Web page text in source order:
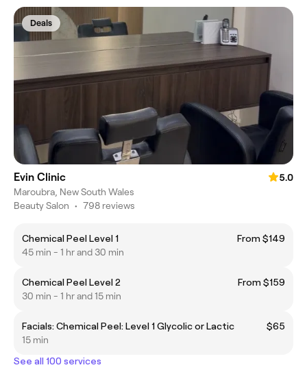
Deals
Evin Clinic
5.0
Maroubra, New South Wales
Beauty Salon • 798 reviews
Chemical Peel Level 1
From $149
45 min - 1 hr and 30 min
Chemical Peel Level 2
From $159
30 min - 1 hr and 15 min
Facials: Chemical Peel: Level 1 Glycolic or Lactic
$65
15 min
See all 100 services